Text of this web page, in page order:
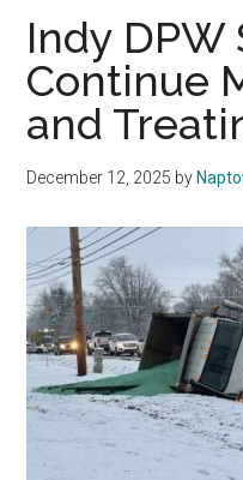
Indy DPW
Continue
and
December 12, 2025 by